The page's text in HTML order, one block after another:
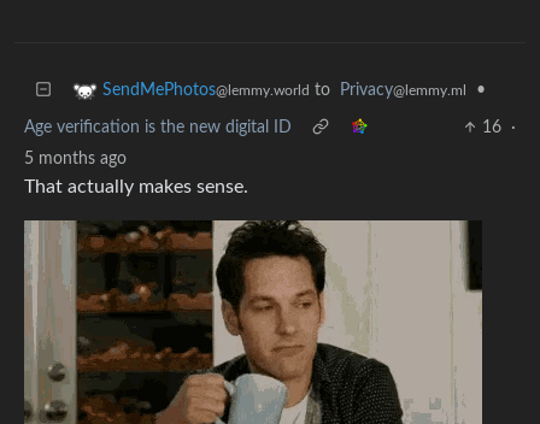
SendMePhotos@lemmy.world to Privacy@lemmy.ml •
Age verification is the new digital ID 16
·
5 months ago
That actually makes sense.